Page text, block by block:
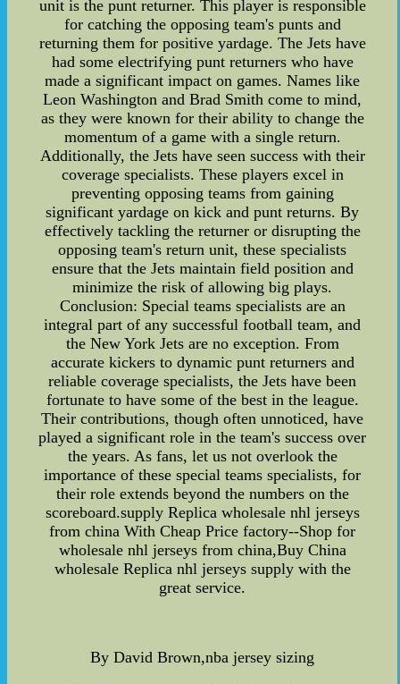
unit is the punt returner. This player is responsible
for catching the opposing team's punts and
returning them for positive yardage. The Jets have
had some electrifying punt returners who have
made a significant impact on games. Names like
Leon Washington and Brad Smith come to mind,
as they were known for their ability to change the
momentum of a game with a single return.
Additionally, the Jets have seen success with their
coverage specialists. These players excel in
preventing opposing teams from gaining
significant yardage on kick and punt returns. By
effectively tackling the returner or disrupting the
opposing team's return unit, these specialists
ensure that the Jets maintain field position and
minimize the risk of allowing big plays.
Conclusion: Special teams specialists are an
integral part of any successful football team, and
the New York Jets are no exception. From
accurate kickers to dynamic punt returners and
reliable coverage specialists, the Jets have been
fortunate to have some of the best in the league.
Their contributions, though often unnoticed, have
played a significant role in the team's success over
the years. As fans, let us not overlook the
importance of these special teams specialists, for
their role extends beyond the numbers on the
scoreboard.supply Replica wholesale nhl jerseys
from china With Cheap Price factory--Shop for
wholesale nhl jerseys from china,Buy China
wholesale Replica nhl jerseys supply with the
great service.
By David Brown,nba jersey sizing